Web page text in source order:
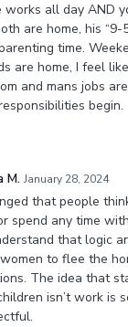
works all day AND
are home, his “9-
time.
are home, I feel
and mans jobs
begin.
M. January 28, 2024
that people
spend any time
that logic
to flee the
The idea that
isn’t work is